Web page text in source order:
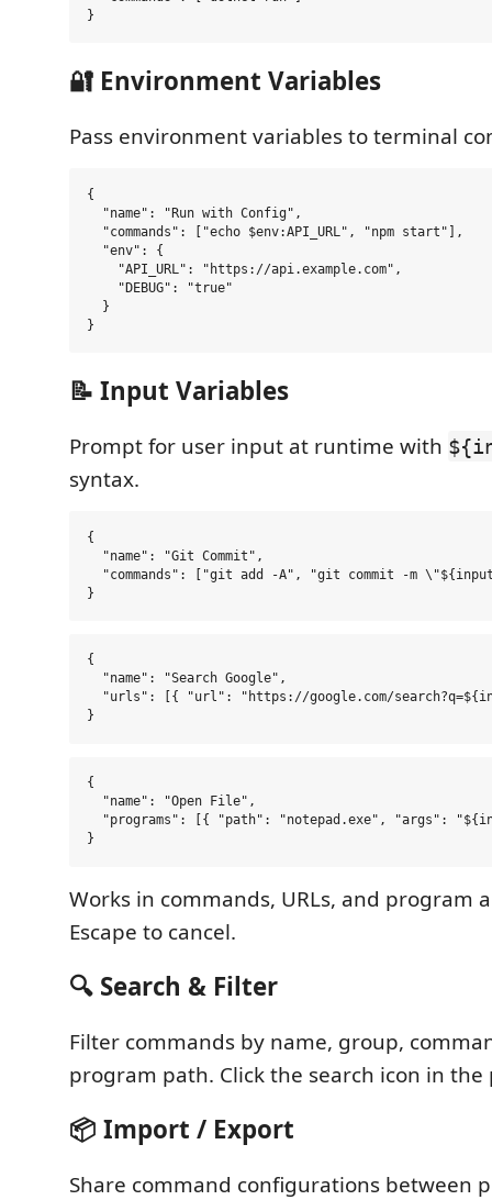
🔐 Environment Variables
Pass environment variables to terminal
{
  "name": "Run with Config",
  "commands": ["echo $env:API_URL", "npm start"],
  "env": {
    "API_URL": "https://api.example.com",
    "DEBUG": "true"
  }
📝 Input Variables
Prompt for user input at runtime with
syntax.
{
  "name": "Git Commit",
"commands": ["git add -A", "git commit -m
{
  "name": "Search Google",
"urls": [{ "url": "https://google.com/
{
  "name": "Open File",
"programs": [{ "path": "notepad.exe", "args":
Works in commands, URLs, and program
Escape to cancel.
🔍 Search & Filter
Filter commands by name, group,
program path. Click the search icon in the
📦 Import / Export
Share command configurations between